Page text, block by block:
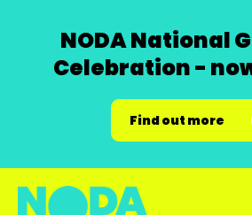
NODA National
Celebration -
Find out more